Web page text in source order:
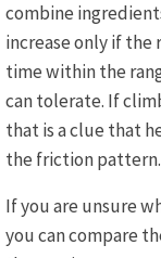
combine
increase only if
time within the
can tolerate. If
that is a clue that
the friction pattern.
If you are unsure
you can compare